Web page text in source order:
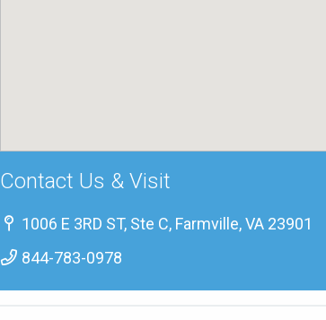
Contact Us & Visit
1006 E 3RD ST, Ste C, Farmville, VA 23901
844-783-0978